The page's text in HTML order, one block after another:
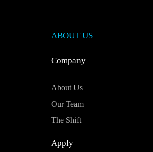
ABOUT US
Company
About Us
Our Team
The Shift
Apply